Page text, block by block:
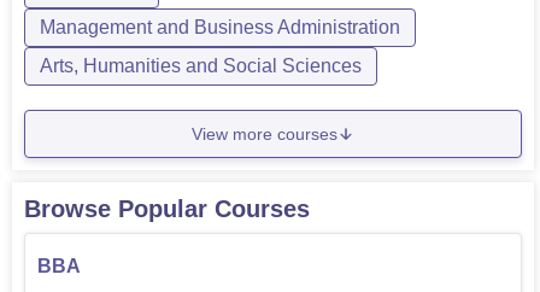
Management and Business Administration
Arts, Humanities and Social Sciences
View more courses
Browse Popular Courses
BBA